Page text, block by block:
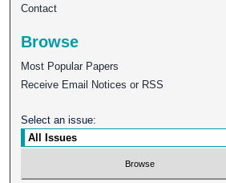
Contact
Browse
Most Popular Papers
Receive Email Notices or RSS
Select an issue: